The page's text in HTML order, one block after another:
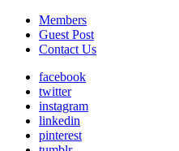
Members
Guest Post
Contact Us
facebook
twitter
instagram
linkedin
pinterest